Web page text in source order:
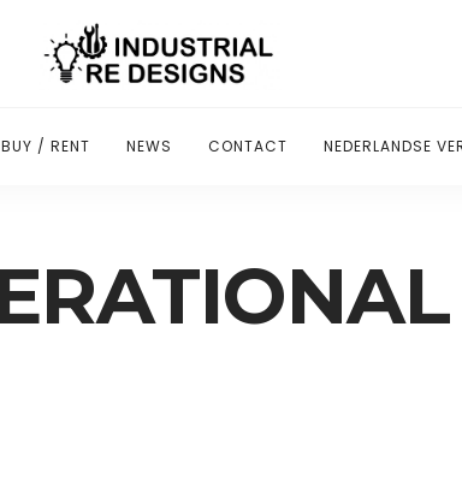
BUY / RENT NEWS CONTACT NEDERLANDSE